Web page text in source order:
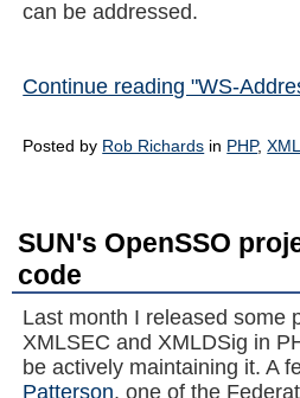
can be addressed.
Continue reading "WS-
Posted by Rob Richards in PHP,XML
SUN's OpenSSO
code
Last month I released some
XMLSEC and XMLDSig in
be actively maintaining it. A
Patterson, one of the